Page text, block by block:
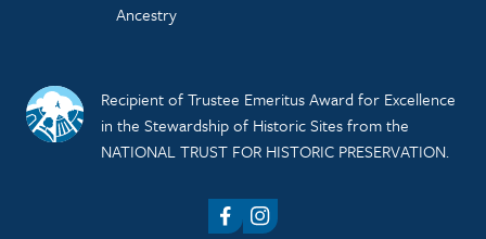
Ancestry
Recipient of Trustee Emeritus Award for Excellence
in the Stewardship of Historic Sites from the
NATIONAL TRUST FOR HISTORIC PRESERVATION.
FacebookInstagram